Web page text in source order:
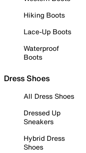
Hiking Boots
Lace-Up Boots
Waterproof
Boots
Dress Shoes
All Dress Shoes
Dressed Up
Sneakers
Hybrid Dress
Shoes